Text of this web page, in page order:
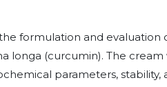
formulation and
longa (curcumin). The
parameters,